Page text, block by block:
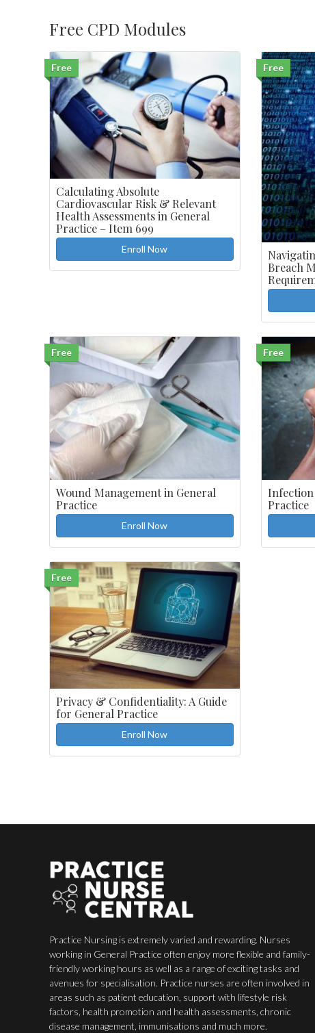
Free CPD Modules
Free
Calculating Absolute
Cardiovascular Risk & Relevant
Health Assessments in General
Practice – Item 699
Enroll Now
Free
Breach
Free
Wound Management in General
Practice
Enroll Now
Free
Practice
Free
Privacy & Confidentiality: A Guide
for General Practice
Enroll Now
Practice Nursing is extremely varied and rewarding. Nurses
working in General Practice often enjoy more flexible and family-
friendly working hours as well as a range of exciting tasks and
avenues for specialisation. Practice nurses are often involved in
areas such as patient education, support with lifestyle risk
factors, health promotion and health assessments, chronic
disease management, immunisations and much more.